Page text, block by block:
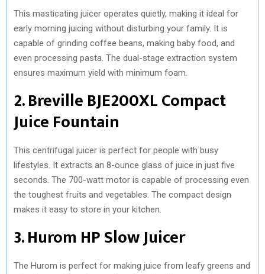
This masticating juicer operates quietly, making it ideal for
early morning juicing without disturbing your family. It is
capable of grinding coffee beans, making baby food, and
even processing pasta. The dual-stage extraction system
ensures maximum yield with minimum foam.
2. Breville BJE200XL Compact
Juice Fountain
This centrifugal juicer is perfect for people with busy
lifestyles. It extracts an 8-ounce glass of juice in just five
seconds. The 700-watt motor is capable of processing even
the toughest fruits and vegetables. The compact design
makes it easy to store in your kitchen.
3. Hurom HP Slow Juicer
The Hurom is perfect for making juice from leafy greens and